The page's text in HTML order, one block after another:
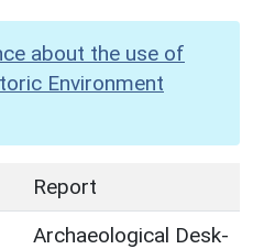
about the use of
Environment
Report
Archaeological Desk-